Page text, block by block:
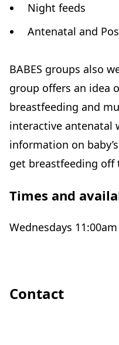
Night feeds
Antenatal and
BABES groups also
group offers an idea
breastfeeding and
interactive antenatal
information on
get breastfeeding off
Times and
Wednesdays
Contact